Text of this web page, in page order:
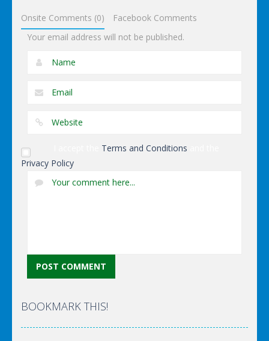
Onsite Comments (0)
Facebook Comments
Your email address will not be published.
Terms and Conditions
Privacy Policy
BOOKMARK THIS!